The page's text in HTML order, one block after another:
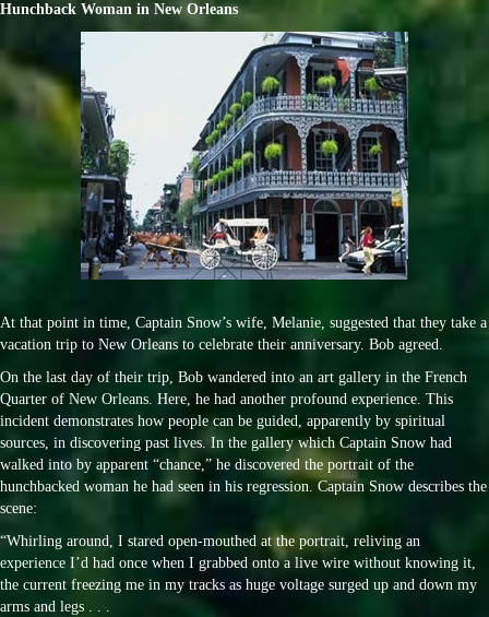
Hunchback Woman in New Orleans
At that point in time, Captain Snow’s wife, Melanie, suggested that they take a
vacation trip to New Orleans to celebrate their anniversary. Bob agreed.
On the last day of their trip, Bob wandered into an art gallery in the French
Quarter of New Orleans. Here, he had another profound experience. This
incident demonstrates how people can be guided, apparently by spiritual
sources, in discovering past lives. In the gallery which Captain Snow had
walked into by apparent “chance,” he discovered the portrait of the
hunchbacked woman he had seen in his regression. Captain Snow describes the
scene:
“Whirling around, I stared open-mouthed at the portrait, reliving an
experience I’d had once when I grabbed onto a live wire without knowing it,
the current freezing me in my tracks as huge voltage surged up and down my
arms and legs . . .